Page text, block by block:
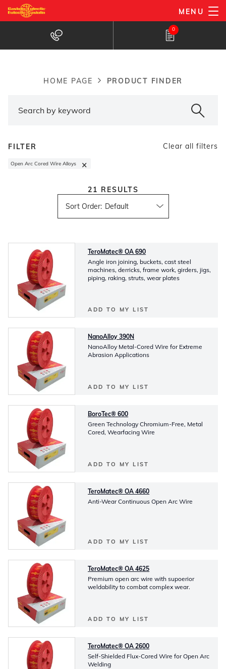
Skip
to
content
MENU
Products Finder 0
HOME PAGE PRODUCT FINDER
FILTER Clear all filters
Open Arc Cored Wire Alloys ×
Sort Order:
21 RESULTS
TeroMatec® OA 690
Angle iron joining, buckets, cast steel
machines, derricks, frame work, girders, jigs,
piping, raking, struts, wear plates
ADD TO MY LIST
NanoAlloy 390N
NanoAlloy Metal-Cored Wire for Extreme
Abrasion Applications
ADD TO MY LIST
BoroTec® 600
Green Technology Chromium-Free, Metal
Cored, Wearfacing Wire
ADD TO MY LIST
TeroMatec® OA 4660
Anti-Wear Continuous Open Arc Wire
ADD TO MY LIST
TeroMatec® OA 4625
Premium open arc wire with supoerior
weldability to combat complex wear.
ADD TO MY LIST
TeroMatec® OA 2600
Self-Shielded Flux-Cored Wire for Open Arc
Welding